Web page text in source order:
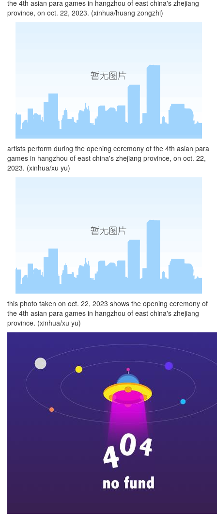
the 4th asian para games in hangzhou of east china's zhejiang
province, on oct. 22, 2023. (xinhua/huang zongzhi)
artists perform during the opening ceremony of the 4th asian para
games in hangzhou of east china's zhejiang province, on oct. 22,
2023. (xinhua/xu yu)
this photo taken on oct. 22, 2023 shows the opening ceremony of
the 4th asian para games in hangzhou of east china's zhejiang
province. (xinhua/xu yu)